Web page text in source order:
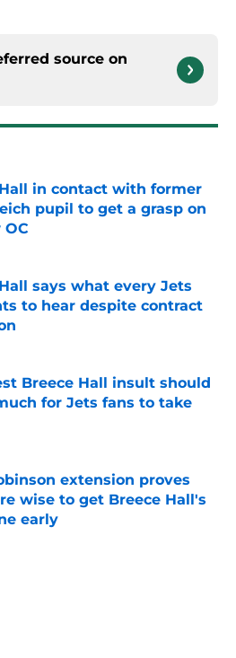
source on
in contact with former
pupil to get a grasp on
says what every Jets
to hear despite contract
Breece Hall insult should
for Jets fans to take
extension proves
wise to get Breece Hall's
early